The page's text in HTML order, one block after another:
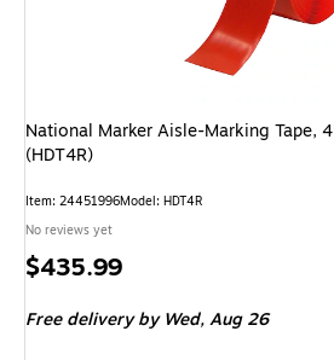
National Marker Aisle-Marking Tape,
(HDT4R)
Item: 24451996Model: HDT4R
No reviews yet
Price
$435.99
Free deliveryby Wed, Aug 26